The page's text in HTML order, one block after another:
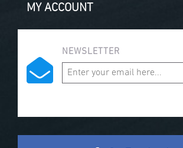
MY ACCOUNT
NEWSLETTER